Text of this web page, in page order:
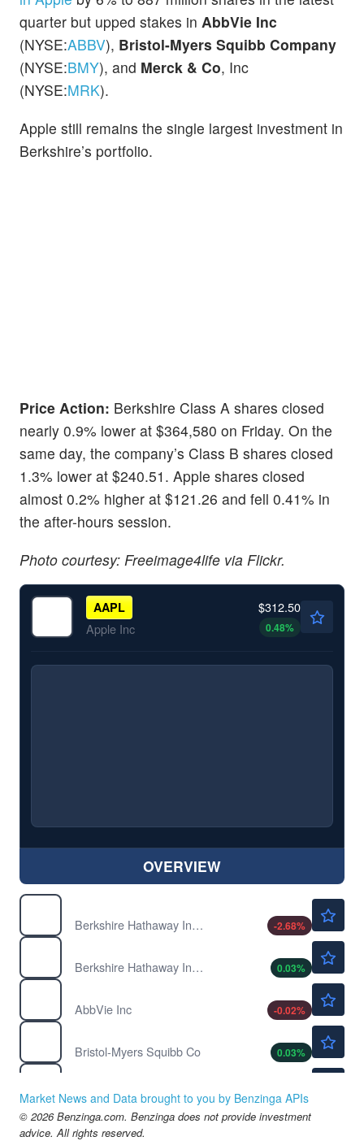
quarter but upped stakes in AbbVie Inc
(NYSE:ABBV), Bristol-Myers Squibb Company
(NYSE:BMY), and Merck & Co, Inc
(NYSE:MRK).
Apple still remains the single largest investment in
Berkshire’s portfolio.
Price Action: Berkshire Class A shares closed
nearly 0.9% lower at $364,580 on Friday. On the
same day, the company’s Class B shares closed
1.3% lower at $240.51. Apple shares closed
almost 0.2% higher at $121.26 and fell 0.41% in
the after-hours session.
Photo courtesy: Freeimage4life via Flickr.
AAPL
Apple Inc
$312.50
0.48%
OVERVIEW
Berkshire Hathaway Inc. Common Stock
-2.68%
Berkshire Hathaway Inc. New Common Stock
0.03%
AbbVie Inc
-0.02%
Bristol-Myers Squibb Co
0.03%
Berkshire Hathaway Inc. Common Stock
-2.68%
BRK.B
$519.00
Market News and Data brought to you by Benzinga APIs
© 2026 Benzinga.com. Benzinga does not provide investment
advice. All rights reserved.